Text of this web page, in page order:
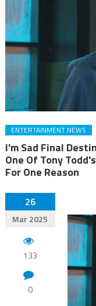
ENTERTAINMENT NEWS
I'm Sad Final
One Of Tony
For One Reason
26
Mar 2025
133
0